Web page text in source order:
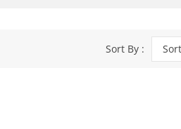
Dart Product
Sort By :